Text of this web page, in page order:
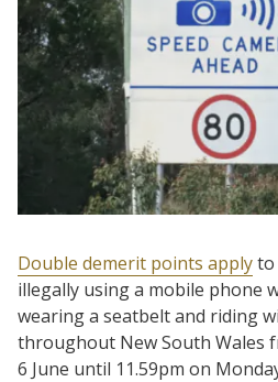
Double demerit points applyto
illegally using a mobile phone
wearing a seatbelt and riding
throughout New South Wales
6 June until 11.59pm on